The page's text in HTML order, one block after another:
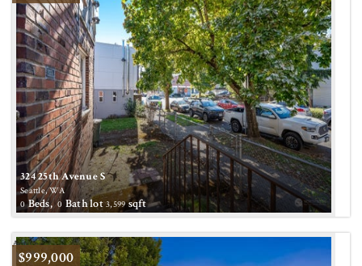
324 25th Avenue S
Seattle, WA
0Beds,0 Bathlot3,599sqft
$999,000
Active